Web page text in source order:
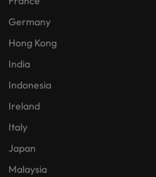
Germany
Hong Kong
India
Indonesia
Ireland
Italy
Japan
Malaysia